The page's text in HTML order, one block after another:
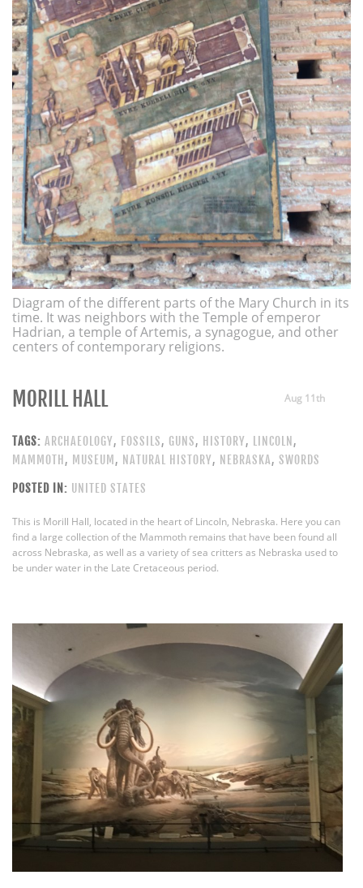
Diagram of the different parts of the Mary Church in its
time. It was neighbors with the Temple of emperor
Hadrian, a temple of Artemis, a synagogue, and other
centers of contemporary religions.
Aug 11th
MORILL HALL
TAGS: ARCHAEOLOGY, FOSSILS, GUNS, HISTORY, LINCOLN,
MAMMOTH, MUSEUM, NATURAL HISTORY, NEBRASKA, SWORDS
POSTED IN: UNITED STATES
This is Morill Hall, located in the heart of Lincoln, Nebraska. Here you can
find a large collection of the Mammoth remains that have been found all
across Nebraska, as well as a variety of sea critters as Nebraska used to
be under water in the Late Cretaceous period.